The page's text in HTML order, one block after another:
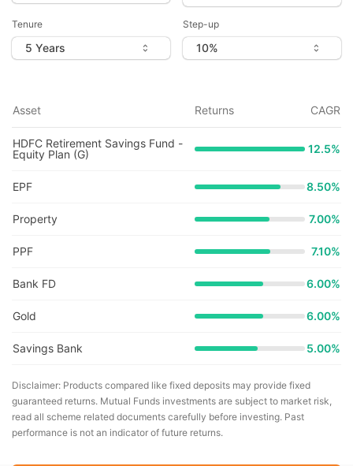
Tenure Step-up
Asset Returns CAGR
HDFC Retirement Savings Fund -
Equity Plan (G)
12.5%
EPF 8.50%
Property 7.00%
PPF 7.10%
Bank FD 6.00%
Gold 6.00%
Savings Bank 5.00%
Disclaimer: Products compared like fixed deposits may provide fixed
guaranteed returns. Mutual Funds investments are subject to market risk,
read all scheme related documents carefully before investing. Past
performance is not an indicator of future returns.